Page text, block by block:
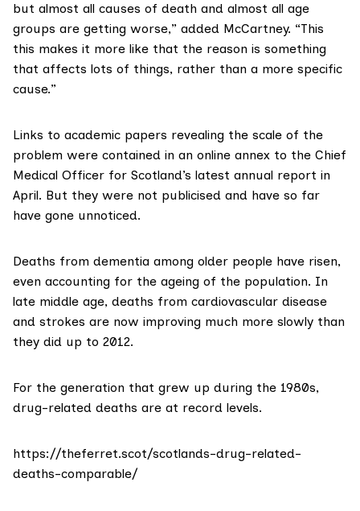
but almost all causes of death and almost all age
groups are getting worse,” added McCartney. “This
this makes it more like that the reason is something
that affects lots of things, rather than a more specific
cause.”
Links to academic papers revealing the scale of the
problem were contained in an online annex to the Chief
Medical Officer for Scotland’s latest annual report in
April. But they were not publicised and have so far
have gone unnoticed.
Deaths from dementia among older people have risen,
even accounting for the ageing of the population. In
late middle age, deaths from cardiovascular disease
and strokes are now improving much more slowly than
they did up to 2012.
For the generation that grew up during the 1980s,
drug-related deaths are at record levels.
https://theferret.scot/scotlands-drug-related-
deaths-comparable/